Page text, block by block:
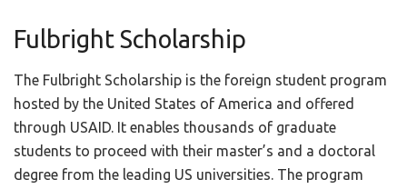
Fulbright Scholarship
The Fulbright Scholarship is the foreign student program
hosted by the United States of America and offered
through USAID. It enables thousands of graduate
students to proceed with their master’s and a doctoral
degree from the leading US universities. The program